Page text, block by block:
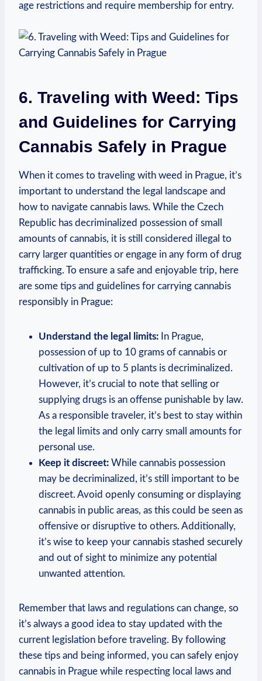
age restrictions and require membership for entry.
6. Traveling ⁤with Weed: Tips
and Guidelines for Carrying‌
Cannabis Safely in Prague
When it comes to traveling with⁢ weed in ⁣Prague, it’s
important​ to⁢ understand⁢ the ⁤legal landscape and
how to navigate cannabis laws.⁢ While⁢ the Czech
Republic has decriminalized ​possession⁤ of small
amounts of cannabis, it is still considered⁣ illegal to
carry⁤ larger quantities or ⁣engage ⁣in any form of drug
trafficking. To ensure⁢ a safe ‍and enjoyable ‍trip,​ here⁣
are ​some‍ tips⁢ and guidelines⁣ for carrying cannabis
responsibly in Prague:
Understand the⁢ legal limits: In Prague,
possession of up​ to 10 grams of ​cannabis ​or
cultivation of⁣ up to ​5 plants is decriminalized.
However,​ it’s crucial to‍ note that selling or
supplying drugs is an offense ⁤punishable by law.
As a responsible traveler, it’s best to⁤ stay within
the legal limits ‍and ⁢only carry small amounts ​for
personal use.
Keep​ it discreet: While cannabis possession
may be decriminalized, it’s still important‍ to be
⁤discreet. Avoid openly⁤ consuming or displaying⁢
cannabis in public areas, ⁣as​ this could‌ be seen as
offensive‌ or disruptive⁣ to others. Additionally,
it’s‌ wise to keep your ‍cannabis⁤ stashed securely⁣
and out of sight to ​minimize any potential
unwanted attention.
Remember that laws and regulations ‍can‌ change, so
it’s always⁢ a good idea‍ to stay updated with the
current legislation before traveling. By‌ following
‌these tips and being informed, you can safely enjoy ​
cannabis in Prague while​ respecting local laws and